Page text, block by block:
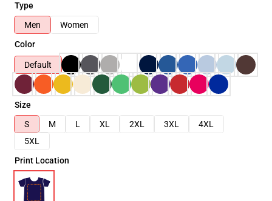
Type
Men
Women
Color
Default
Size
S
M L XL 2XL 3XL
4XL
5XL
Print Location